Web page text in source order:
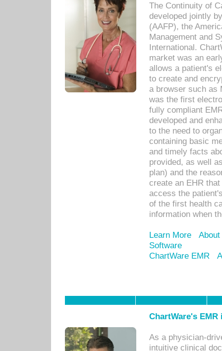
The Continuity of
developed jointly
(AAFP), the
Management and
International.
market was an
allows a patient's
to create and
a browser such as
was the first
fully compliant
developed and
to the need to
containing basic
and timely facts
provided, as well
plan) and the
create an EHR
access the
of the first health
information when
Learn More
Software
ChartWare EMR
ChartWare's
As a physician-
intuitive clinical